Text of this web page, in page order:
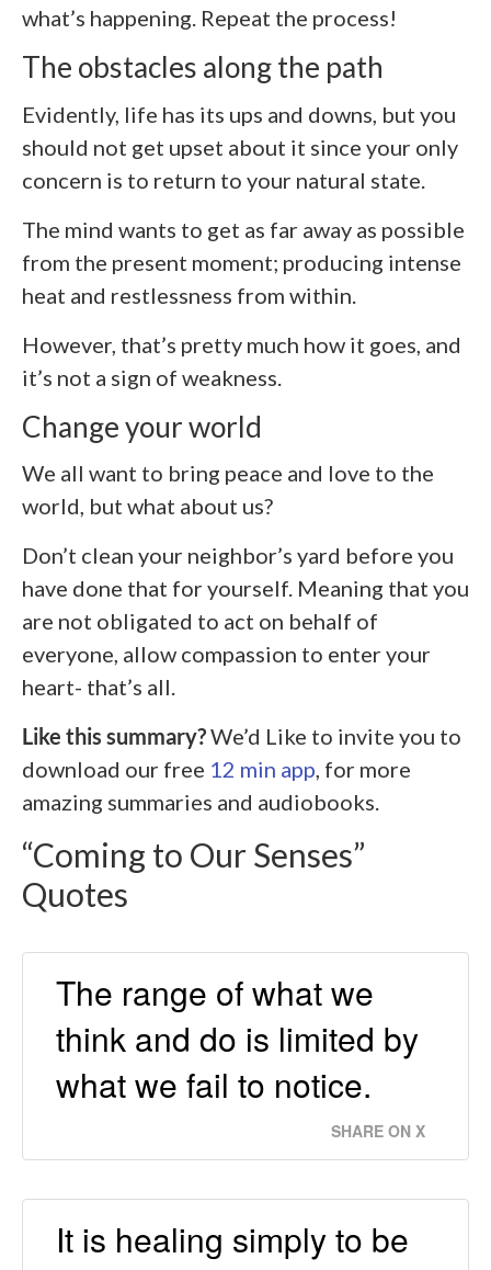
what’s happening. Repeat the process!
The obstacles along the path
Evidently, life has its ups and downs, but you
should not get upset about it since your only
concern is to return to your natural state.
The mind wants to get as far away as possible
from the present moment; producing intense
heat and restlessness from within.
However, that’s pretty much how it goes, and
it’s not a sign of weakness.
Change your world
We all want to bring peace and love to the
world, but what about us?
Don’t clean your neighbor’s yard before you
have done that for yourself. Meaning that you
are not obligated to act on behalf of
everyone, allow compassion to enter your
heart- that’s all.
Like this summary?We’d Like to invite you to
download our free 12 min app, for more
amazing summaries and audiobooks.
“Coming to Our Senses”
Quotes
The range of what we
think and do is limited by
what we fail to notice.
SHARE ON X
It is healing simply to be